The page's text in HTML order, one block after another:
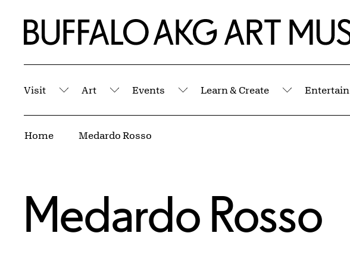
Home | Buffalo AKG Art Museum
Visit
Submenu
Art
Submenu
Events
Submenu
Learn & Create
Submenu
Entertain
Home Medardo Rosso
Medardo Rosso